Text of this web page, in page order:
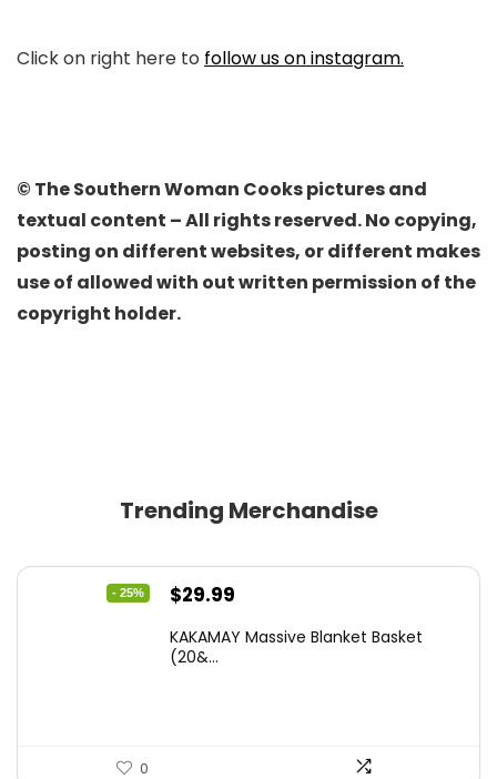
Click on right here to follow us on instagram.
© The Southern Woman Cooks pictures and
textual content – All rights reserved. No copying,
posting on different websites, or different makes
use of allowed with out written permission of the
copyright holder.
Trending Merchandise
- 25%
Original
was:
$29.99
is:
KAKAMAY Massive Blanket Basket
(20&...
0